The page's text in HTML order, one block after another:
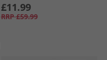
£11.99
RRP £59.99